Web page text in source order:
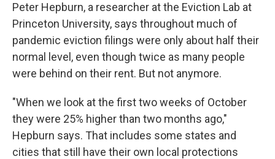
Peter Hepburn, a researcher at the Eviction Lab at
Princeton University, says throughout much of
pandemic eviction filings were only about half their
normal level, even though twice as many people
were behind on their rent. But not anymore.
"When we look at the first two weeks of October
they were 25% higher than two months ago,"
Hepburn says. That includes some states and
cities that still have their own local protections